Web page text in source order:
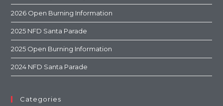
2026 Open Burning Information
2025 NFD Santa Parade
2025 Open Burning Information
2024 NFD Santa Parade
Categories